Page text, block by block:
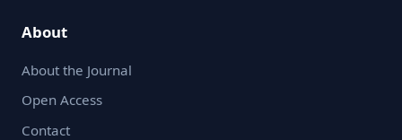
About
About the Journal
Open Access
Contact